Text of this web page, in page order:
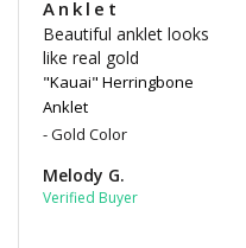
Anklet
Beautiful anklet looks
like real gold
"Kauai" Herringbone
Anklet
Gold Color
Melody G.